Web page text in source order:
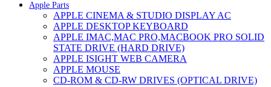
Apple Parts
APPLE CINEMA & STUDIO DISPLAY AC
APPLE DESKTOP KEYBOARD
APPLE IMAC,MAC PRO,MACBOOK PRO SOLID
STATE DRIVE (HARD DRIVE)
APPLE ISIGHT WEB CAMERA
APPLE MOUSE
CD-ROM & CD-RW DRIVES (OPTICAL DRIVE)